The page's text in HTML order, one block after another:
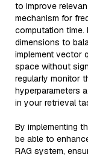
to improve
mechanism for
computation time.
dimensions to
implement vector
space without
regularly monitor
hyperparameters
in your retrieval
By implementing
be able to
RAG system,